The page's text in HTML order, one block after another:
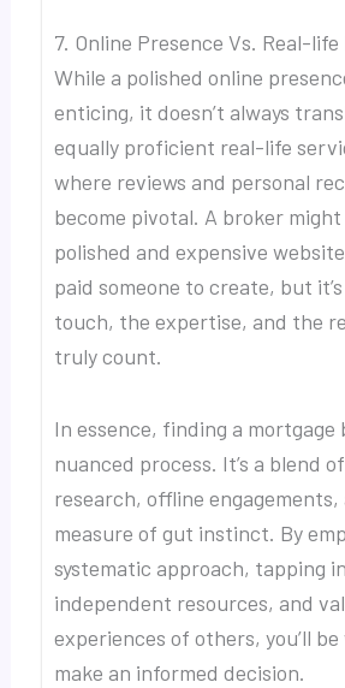
7. Online Presence Vs. Real-
While a polished online
enticing, it doesn’t always
equally proficient real-life
where reviews and personal
become pivotal. A broker might
polished and expensive
paid someone to create, but
touch, the expertise, and the
truly count.
In essence, finding a mortgage
nuanced process. It’s a blend
research, offline engagements,
measure of gut instinct. By
systematic approach, tapping
independent resources, and
experiences of others, you’ll
make an informed decision.